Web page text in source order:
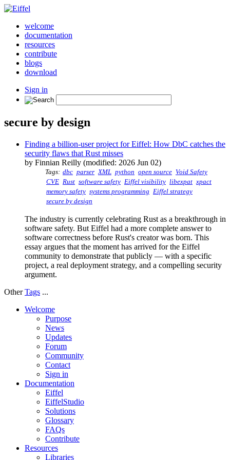
welcome
documentation
resources
contribute
blogs
download
Sign in
secure by design
Finding a billion-user project for Eiffel: How DbC catches the
security flaws that Rust misses
by Finnian Reilly (modified: 2026 Jun 02)
Tags: dbc parser XML python open source Void Safety
CVE Rust software safety Eiffel visibility libexpat xpact
memory safety systems programming Eiffel strategy
secure by design
The industry is currently celebrating Rust as a breakthrough in
software safety. But Eiffel had a more complete answer to
software correctness before Rust's creator was born. This
essay argues that the moment has arrived for the Eiffel
community to demonstrate that publicly — with a specific
project, a real deployment strategy, and a compelling security
argument.
OtherTags ...
Welcome
Purpose
News
Updates
Forum
Community
Contact
Sign in
Documentation
Eiffel
EiffelStudio
Solutions
Glossary
FAQs
Contribute
Resources
Libraries